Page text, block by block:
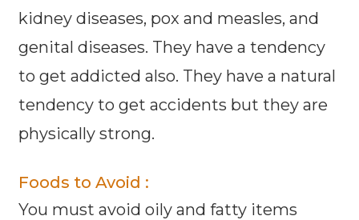
kidney diseases, pox and measles, and
genital diseases. They have a tendency
to get addicted also. They have a natural
tendency to get accidents but they are
physically strong.
Foods to Avoid :
You must avoid oily and fatty items